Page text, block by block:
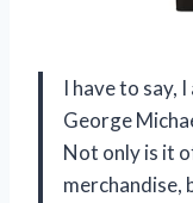
I have to say,
George
Not only is it
merchandise,